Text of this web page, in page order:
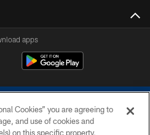
apps
Cookies” you are agreeing to
and use of cookies and
on this specific property,